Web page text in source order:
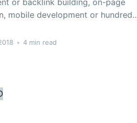
mobile development or hundreds
my experience you can try these
• 4 min read